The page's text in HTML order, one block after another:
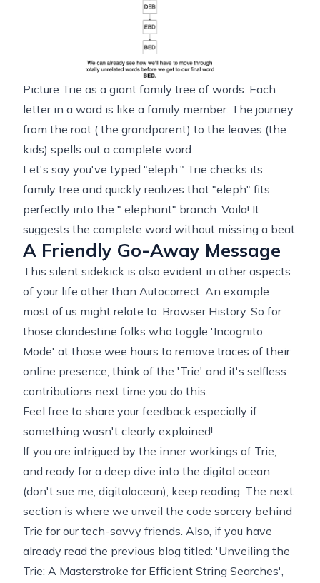
Picture Trie as a giant family tree of words. Each
letter in a word is like a family member. The journey
from the root ( the grandparent) to the leaves (the
kids) spells out a complete word.
Let's say you've typed "eleph." Trie checks its
family tree and quickly realizes that "eleph" fits
perfectly into the " elephant" branch. Voila! It
suggests the complete word without missing a beat.
A Friendly Go-Away Message
This silent sidekick is also evident in other aspects
of your life other than Autocorrect. An example
most of us might relate to: Browser History. So for
those clandestine folks who toggle 'Incognito
Mode' at those wee hours to remove traces of their
online presence, think of the 'Trie' and it's selfless
contributions next time you do this.
Feel free to share your feedback especially if
something wasn't clearly explained!
If you are intrigued by the inner workings of Trie,
and ready for a deep dive into the digital ocean
(don't sue me, digitalocean), keep reading. The next
section is where we unveil the code sorcery behind
Trie for our tech-savvy friends. Also, if you have
already read the previous blog titled: 'Unveiling the
Trie: A Masterstroke for Efficient String Searches',